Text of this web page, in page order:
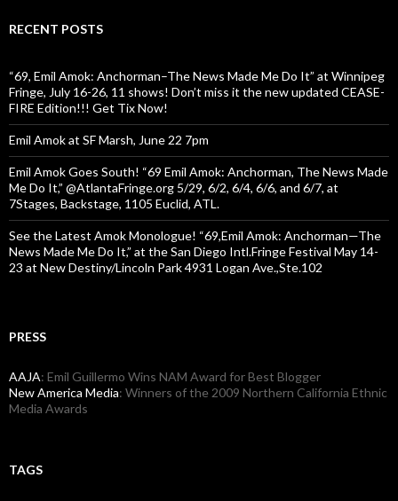
RECENT POSTS
“69, Emil Amok: Anchorman–The News Made Me Do It” at Winnipeg
Fringe, July 16-26, 11 shows! Don’t miss it the new updated CEASE-
FIRE Edition!!! Get Tix Now!
Emil Amok at SF Marsh, June 22 7pm
Emil Amok Goes South! “69 Emil Amok: Anchorman, The News Made
Me Do It,” @AtlantaFringe.org 5/29, 6/2, 6/4, 6/6, and 6/7, at
7Stages, Backstage, 1105 Euclid, ATL.
See the Latest Amok Monologue! “69,Emil Amok: Anchorman—The
News Made Me Do It,” at the San Diego Intl.Fringe Festival May 14-
23 at New Destiny/Lincoln Park 4931 Logan Ave.,Ste.102
PRESS
AAJA: Emil Guillermo Wins NAM Award for Best Blogger
New America Media: Winners of the 2009 Northern California Ethnic
Media Awards
TAGS